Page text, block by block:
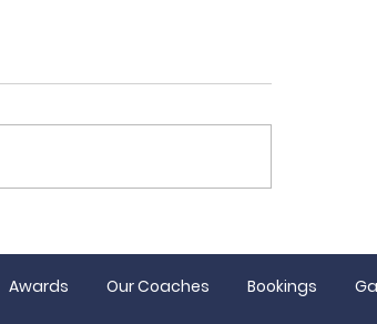
Night
Awards Our Coaches Bookings